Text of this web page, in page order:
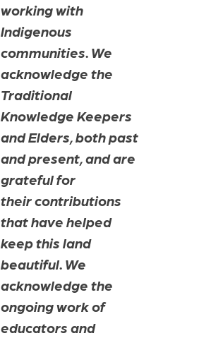
working with
Indigenous
communities. We
acknowledge the
Traditional
Knowledge Keepers
and Elders, both past
and present, and are
grateful for
their contributions
that have helped
keep this land
beautiful. We
acknowledge the
ongoing work of
educators and